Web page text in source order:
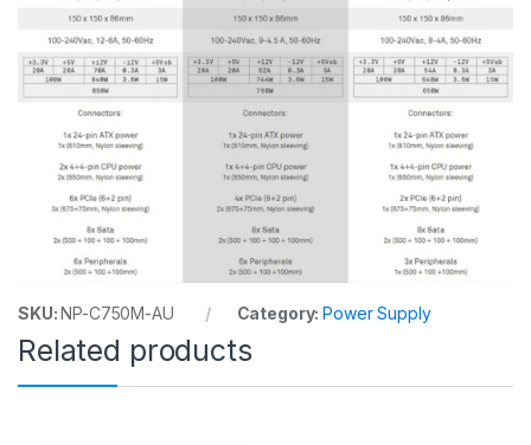
SKU:NP-C750M-AU Category:Power Supply
Related products